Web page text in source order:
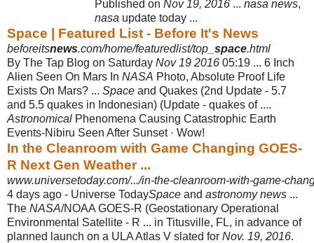
Published on Nov 19, 2016 ... nasa news,
nasa update today ...
Space | Featured List - Before It's News
beforeitsnews.com/home/featuredlist/top_ space.html
By The Tap Blog on Saturday Nov 19 2016 05:19 ... 6 Inch
Alien Seen On Mars In NASA Photo, Absolute Proof Life
Exists On Mars? ... Space and Quakes (2nd Update - 5.7
and 5.5 quakes in Indonesian) (Update - quakes of ....
Astronomical Phenomena Causing Catastrophic Earth
Events-Nibiru Seen After Sunset · Wow!
In the Cleanroom with Game Changing GOES-
R Next Gen Weather ...
www.universetoday.com/.../in-the-cleanroom-with-game-
4 days ago - Universe TodaySpace and astronomy news ...
The NASA/NOAA GOES-R (Geostationary Operational
Environmental Satellite - R ... in Titusville, FL, in advance of
planned launch on a ULA Atlas V slated for Nov. 19, 2016.